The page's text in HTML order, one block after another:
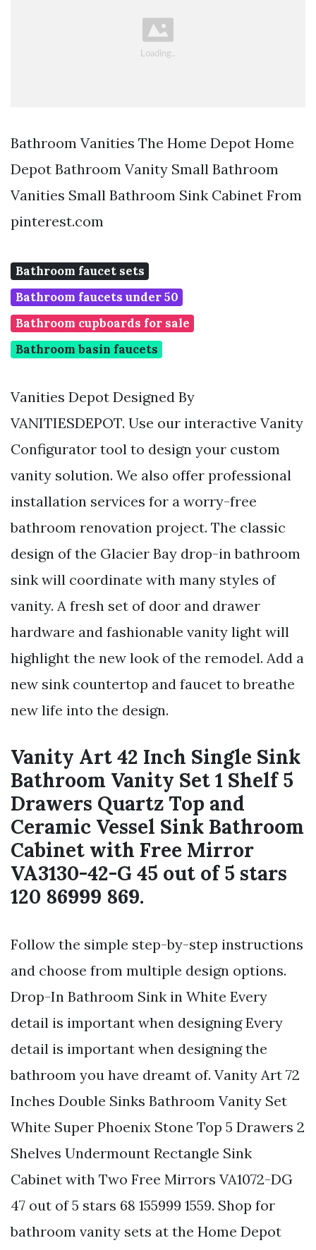
Bathroom Vanities The Home Depot Home
Depot Bathroom Vanity Small Bathroom
Vanities Small Bathroom Sink Cabinet From
pinterest.com
Bathroom faucet sets
Bathroom faucets under 50
Bathroom cupboards for sale
Bathroom basin faucets
Vanities Depot Designed By
VANITIESDEPOT. Use our interactive Vanity
Configurator tool to design your custom
vanity solution. We also offer professional
installation services for a worry-free
bathroom renovation project. The classic
design of the Glacier Bay drop-in bathroom
sink will coordinate with many styles of
vanity. A fresh set of door and drawer
hardware and fashionable vanity light will
highlight the new look of the remodel. Add a
new sink countertop and faucet to breathe
new life into the design.
Vanity Art 42 Inch Single Sink
Bathroom Vanity Set 1 Shelf 5
Drawers Quartz Top and
Ceramic Vessel Sink Bathroom
Cabinet with Free Mirror
VA3130-42-G 45 out of 5 stars
120 86999 869.
Follow the simple step-by-step instructions
and choose from multiple design options.
Drop-In Bathroom Sink in White Every
detail is important when designing Every
detail is important when designing the
bathroom you have dreamt of. Vanity Art 72
Inches Double Sinks Bathroom Vanity Set
White Super Phoenix Stone Top 5 Drawers 2
Shelves Undermount Rectangle Sink
Cabinet with Two Free Mirrors VA1072-DG
47 out of 5 stars 68 155999 1559. Shop for
bathroom vanity sets at the Home Depot